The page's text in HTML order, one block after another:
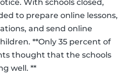
With schools closed,
to prepare online lessons,
and send online
**Only 35 percent of
thought that the schools
well. **